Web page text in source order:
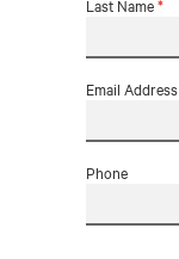
Last Name*
Email Address
Phone